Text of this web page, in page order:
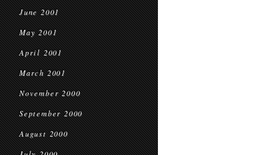
June 2001
May 2001
April 2001
March 2001
November 2000
September 2000
August 2000